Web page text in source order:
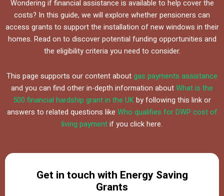
Wondering if financial assistance is available to help cover the
costs? In this guide, we will explore whether pensioners can
access grants to support the installation of new windows in their
homes. Read on to discover potential funding opportunities and
the eligibility criteria you need to consider.
This page supports our content aboutgas payments assistance
and you can find other in-depth information aboutWhat is the
500 financial hardship grant in the UKby following this link or
answers to related questions like Who qualifies for DWP cost of
living paymentif you click here.
Get in touch with Energy Saving
Grants